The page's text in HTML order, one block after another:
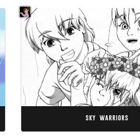
sky warriors